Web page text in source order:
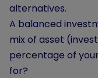
alternatives.
A balanced
mix of asset
percentage of
for?